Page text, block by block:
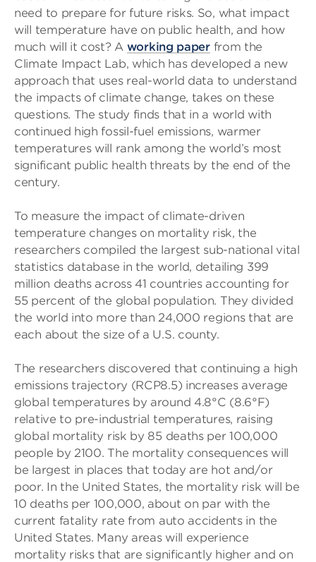
need to prepare for future risks. So, what impact
will temperature have on public health, and how
much will it cost? A working paperfrom the
Climate Impact Lab, which has developed a new
approach that uses real-world data to understand
the impacts of climate change, takes on these
questions. The study finds that in a world with
continued high fossil-fuel emissions, warmer
temperatures will rank among the world’s most
significant public health threats by the end of the
century.
To measure the impact of climate-driven
temperature changes on mortality risk, the
researchers compiled the largest sub-national vital
statistics database in the world, detailing 399
million deaths across 41 countries accounting for
55 percent of the global population. They divided
the world into more than 24,000 regions that are
each about the size of a U.S. county.
The researchers discovered that continuing a high
emissions trajectory (RCP8.5) increases average
global temperatures by around 4.8°C (8.6°F)
relative to pre-industrial temperatures, raising
global mortality risk by 85 deaths per 100,000
people by 2100. The mortality consequences will
be largest in places that today are hot and/or
poor. In the United States, the mortality risk will be
10 deaths per 100,000, about on par with the
current fatality rate from auto accidents in the
United States. Many areas will experience
mortality risks that are significantly higher and on